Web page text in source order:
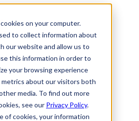
on your computer.
to collect information about
our website and allow us to
this information in order to
your browsing experience
metrics about our visitors both
media. To find out more
see our Privacy Policy.
of cookies, your information